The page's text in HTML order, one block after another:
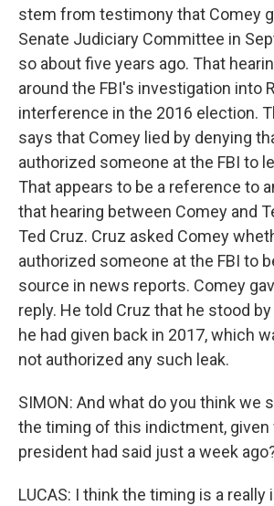
stem from testimony that Comey
Senate Judiciary Committee in
so about five years ago. That
around the FBI's investigation into
interference in the 2016 election.
says that Comey lied by denying
authorized someone at the FBI to
That appears to be a reference to
that hearing between Comey and
Ted Cruz. Cruz asked Comey
authorized someone at the FBI to
source in news reports. Comey
reply. He told Cruz that he stood
he had given back in 2017, which
not authorized any such leak.
SIMON: And what do you think we
the timing of this indictment, given
president had said just a week
LUCAS: I think the timing is a really